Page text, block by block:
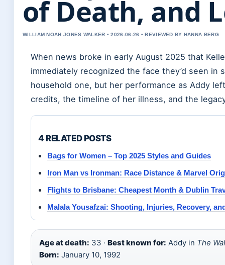
of Death, and
WILLIAM NOAH JONES WALKER • 2026-06-26 • REVIEWED BY HANNA BERG
When news broke in early August 2025 that
immediately recognized the face they’d seen
household one, but her performance as Addy
credits, the timeline of her illness, and the
4 RELATED POSTS
Bags for Women – Top 2025 Styles and Guides
Iron Man vs Ironman: Race Distance & Marvel
Flights to Brisbane: Cheapest Month & Dublin
Malala Yousafzai: Shooting, Injuries, Recovery,
Age at death: 33 · Best known for: Addy in The
Born: January 10, 1992